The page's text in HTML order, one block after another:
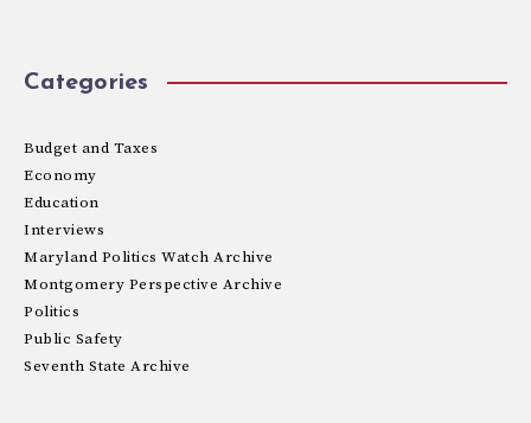
Categories
Budget and Taxes
Economy
Education
Interviews
Maryland Politics Watch Archive
Montgomery Perspective Archive
Politics
Public Safety
Seventh State Archive